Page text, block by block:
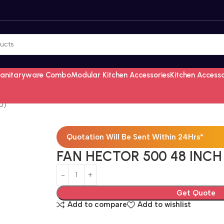
ComboModular Kitchen AccessoriesKitchen
Quotation Will Be Sent Within 24Hrs*
FAN HECTOR 500 48
Get Quote
Add to compare
Add to wishlist